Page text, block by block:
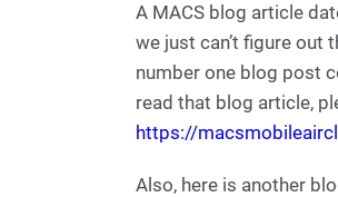
A MACS blog article
we just can’t figure out
number one blog post
read that blog article,
https://
Also, here is another